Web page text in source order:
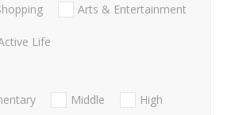
Arts & Entertainment
Life
Middle
High